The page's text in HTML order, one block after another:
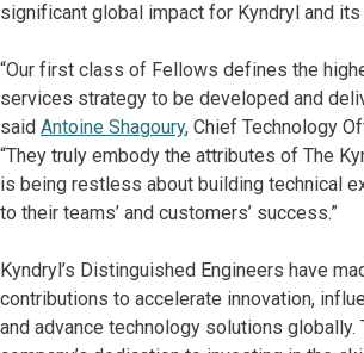
significant global impact for Kyndryl and
“Our first class of Fellows defines the
services strategy to be developed and
said Antoine Shagoury, Chief Technology
“They truly embody the attributes of The
is being restless about building technical
to their teams’ and customers’ success.”
Kyndryl’s Distinguished Engineers have
contributions to accelerate innovation,
and advance technology solutions globally.